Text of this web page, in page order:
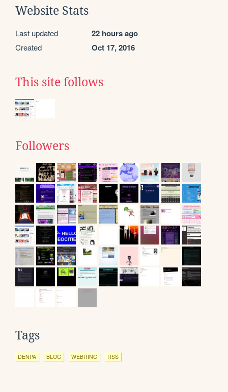
Website Stats
Last updated 22 hours ago
Created Oct 17, 2016
This site follows
Followers
Tags
DENPA BLOG WEBRING RSS